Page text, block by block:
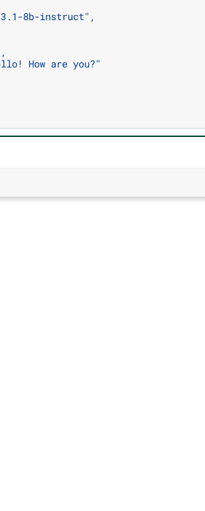
8b-instruct",
How are you?"